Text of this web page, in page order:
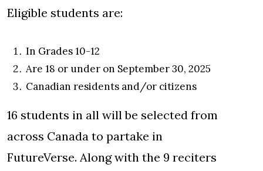
Eligible students are:
In Grades 10-12
Are 18 or under on September 30, 2025
Canadian residents and/or citizens
16 students in all will be selected from
across Canada to partake in
FutureVerse. Along with the 9 reciters